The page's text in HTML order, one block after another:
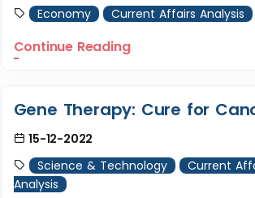
Economy
Current Affairs Analysis
Continue Reading
Gene Therapy: Cure for
15-12-2022
Science & Technology
Current
Analysis